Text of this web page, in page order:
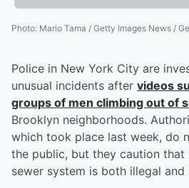
Photo: Mario Tama / Getty Images News /
Police in New York City are
unusual incidents after videos
groups of men climbing out of
Brooklyn neighborhoods.
which took place last week, do
the public, but they caution
sewer system is both illegal and